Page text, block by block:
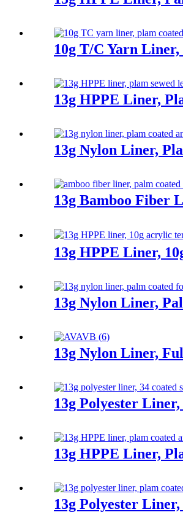
10g T/C Yarn
13g HPPE Liner,
13g Nylon Liner,
13g Bamboo Fiber
13g HPPE Liner,
13g Nylon Liner,
13g Nylon Liner,
13g Polyester
13g HPPE Liner,
13g Polyester